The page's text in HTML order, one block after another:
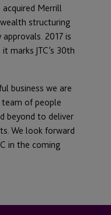
acquired Merrill
structuring
2017 is
marks JTC’s 30th
business we are
of people
beyond to deliver
We look forward
in the coming